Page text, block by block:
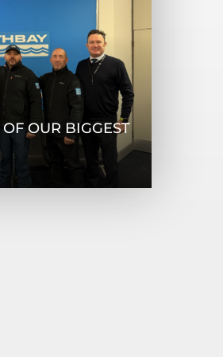
OUR BIGGEST